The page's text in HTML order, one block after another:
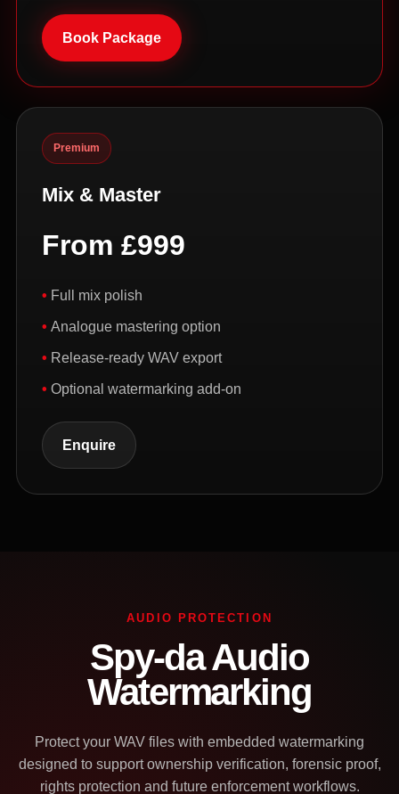
Book Package
Premium
Mix & Master
From £999
Full mix polish
Analogue mastering option
Release-ready WAV export
Optional watermarking add-on
Enquire
AUDIO PROTECTION
Spy-da Audio
Watermarking
Protect your WAV files with embedded watermarking
designed to support ownership verification, forensic proof,
rights protection and future enforcement workflows.